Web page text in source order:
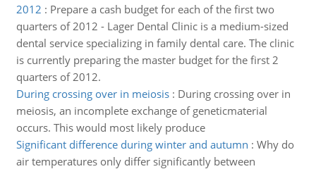
2012 : Prepare a cash budget for each of the first two
quarters of 2012 - Lager Dental Clinic is a medium-sized
dental service specializing in family dental care. The clinic
is currently preparing the master budget for the first 2
quarters of 2012.
During crossing over in meiosis: During crossing over in
meiosis, an incomplete exchange of geneticmaterial
occurs. This would most likely produce
Significant difference during winter and autumn : Why do
air temperatures only differ significantly between